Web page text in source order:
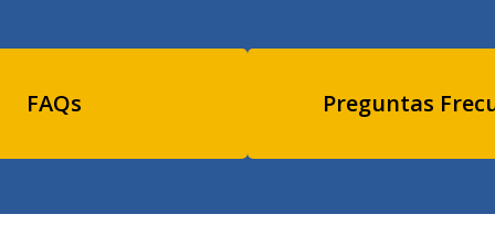
FAQs Preguntas